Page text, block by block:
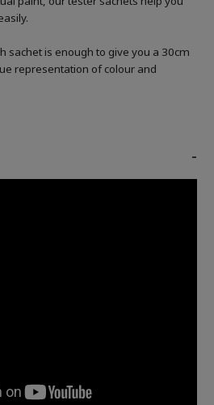
sachet is enough to give you a 30cm
representation of colour and
-